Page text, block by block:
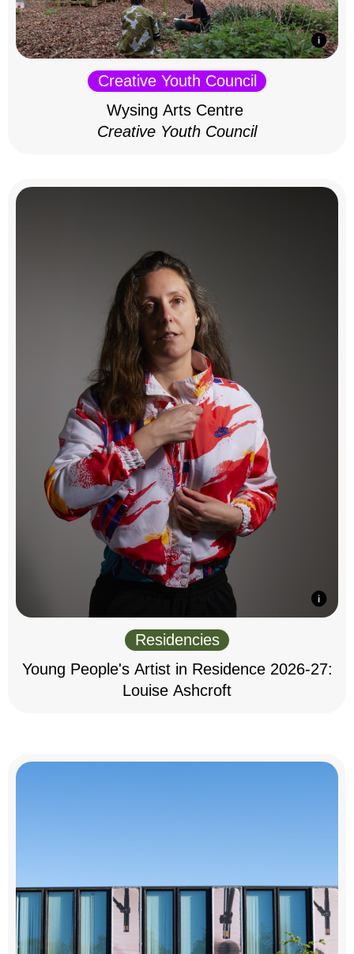
Creative Youth Council
Wysing Arts Centre
Creative Youth Council
Residencies
Young People's Artist in Residence 2026-27:
Louise Ashcroft